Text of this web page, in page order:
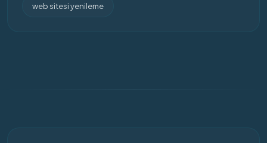
web sitesi yenileme